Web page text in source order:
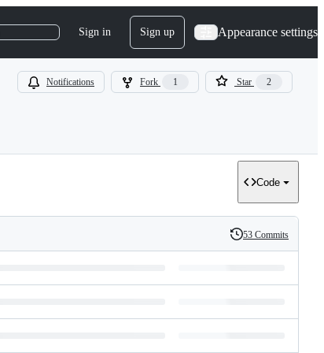
Sign in Sign up Appearance settings
Notifications Fork 1 Star 2
Code
History
53 Commits